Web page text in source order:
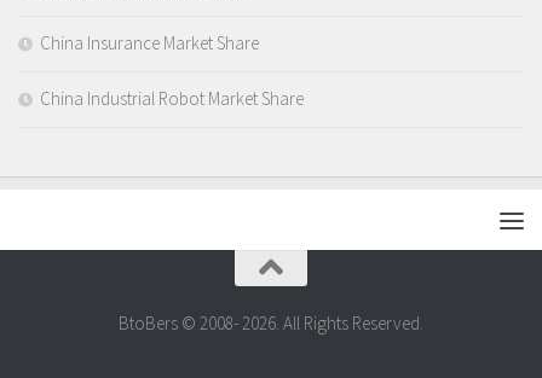
China Insurance Market Share
China Industrial Robot Market Share
BtoBers © 2008- 2026. All Rights Reserved.